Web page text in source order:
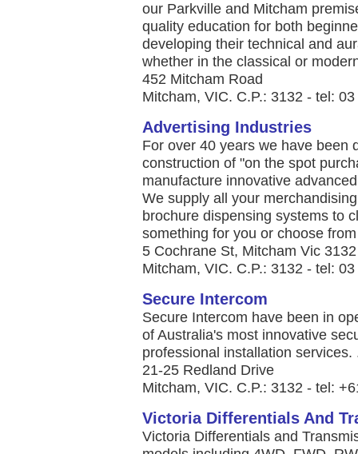
our Parkville and Mitcham
quality education for both
developing their technical and
whether in the classical or
452 Mitcham Road
Mitcham, VIC. C.P.: 3132 - tel:
Advertising Industries
For over 40 years we have been
construction of "on the spot
manufacture innovative
We supply all your
brochure dispensing systems to
something for you or choose
5 Cochrane St, Mitcham Vic 3132
Mitcham, VIC. C.P.: 3132 - tel:
Secure Intercom
Secure Intercom have been in
of Australia's most innovative
professional installation services.
21-25 Redland Drive
Mitcham, VIC. C.P.: 3132 - tel:
Victoria Differentials And
Victoria Differentials and